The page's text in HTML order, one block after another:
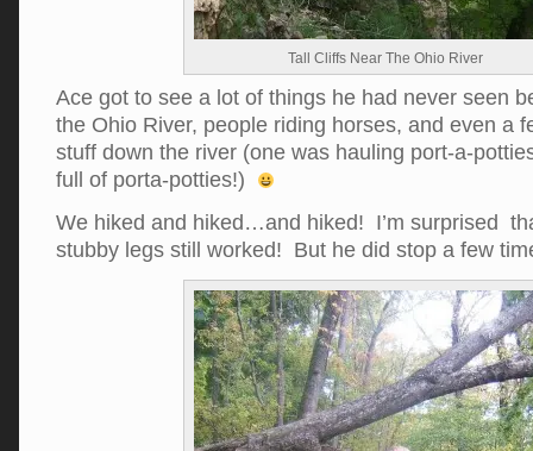
Tall Cliffs Near The Ohio River
Ace got to see a lot of things he had never seen
the Ohio River, people riding horses, and even a
stuff down the river (one was hauling port-a-
full of porta-potties!)
We hiked and hiked…and hiked! I’m surprised
stubby legs still worked! But he did stop a few